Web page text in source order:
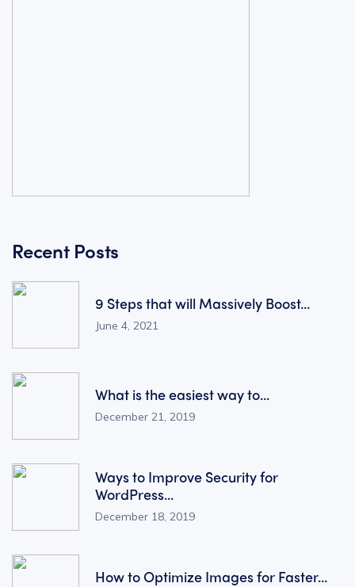
Recent Posts
9 Steps that will Massively Boost...
June 4, 2021
What is the easiest way to...
December 21, 2019
Ways to Improve Security for
WordPress...
December 18, 2019
How to Optimize Images for Faster...